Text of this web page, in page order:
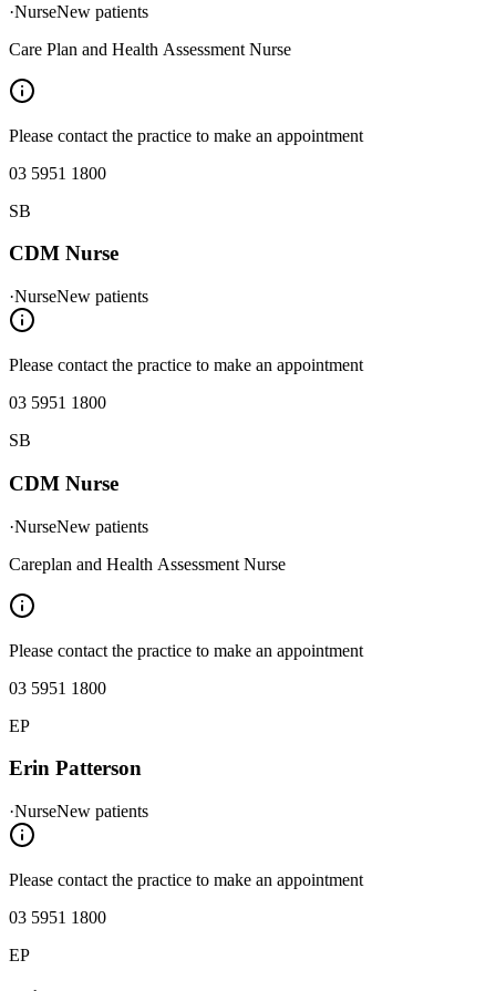
·NurseNew patients
Care Plan and Health Assessment Nurse
Please contact the practice to make an appointment
03 5951 1800
SB
CDM Nurse
·NurseNew patients
Please contact the practice to make an appointment
03 5951 1800
SB
CDM Nurse
·NurseNew patients
Careplan and Health Assessment Nurse
Please contact the practice to make an appointment
03 5951 1800
EP
Erin Patterson
·NurseNew patients
Please contact the practice to make an appointment
03 5951 1800
EP